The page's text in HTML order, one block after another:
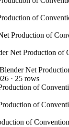
of
Production of
Net Production
Net
· 25 rows
of
of
of